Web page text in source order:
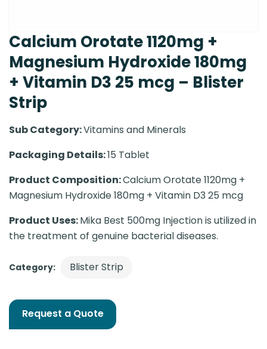
Calcium Orotate 1120mg +
Magnesium Hydroxide 180mg
+ Vitamin D3 25 mcg – Blister
Strip
Sub Category:Vitamins and Minerals
Packaging Details:15 Tablet
Product Composition:Calcium Orotate 1120mg +
Magnesium Hydroxide 180mg + Vitamin D3 25 mcg
Product Uses:Mika Best 500mg Injection is utilized in
the treatment of genuine bacterial diseases.
Category: Blister Strip
Request a Quote